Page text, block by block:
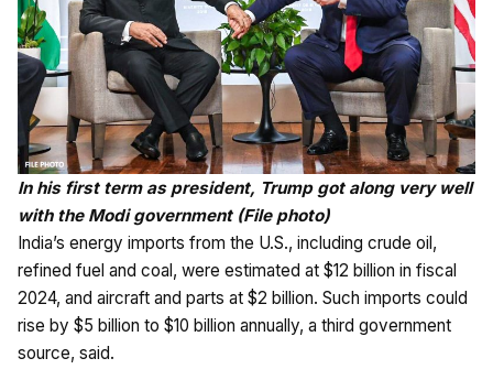
In his first term as president, Trump got along very well
with the Modi government (File photo)
India’s energy imports from the U.S., including crude oil,
refined fuel and coal, were estimated at $12 billion in fiscal
2024, and aircraft and parts at $2 billion. Such imports could
rise by $5 billion to $10 billion annually, a third government
source, said.